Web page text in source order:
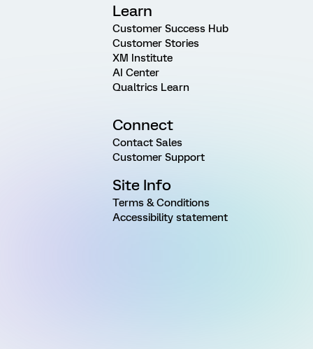
Learn
Customer Success Hub
Customer Stories
XM Institute
AI Center
Qualtrics Learn
Connect
Contact Sales
Customer Support
Site Info
Terms & Conditions
Accessibility statement